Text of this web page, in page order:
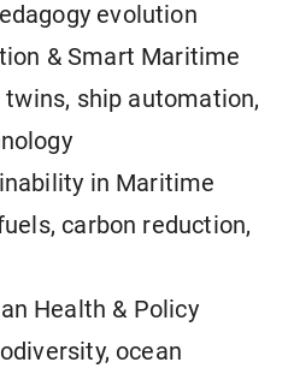
evolution
& Smart Maritime
ship automation,
in Maritime
carbon reduction,
Health & Policy
ocean